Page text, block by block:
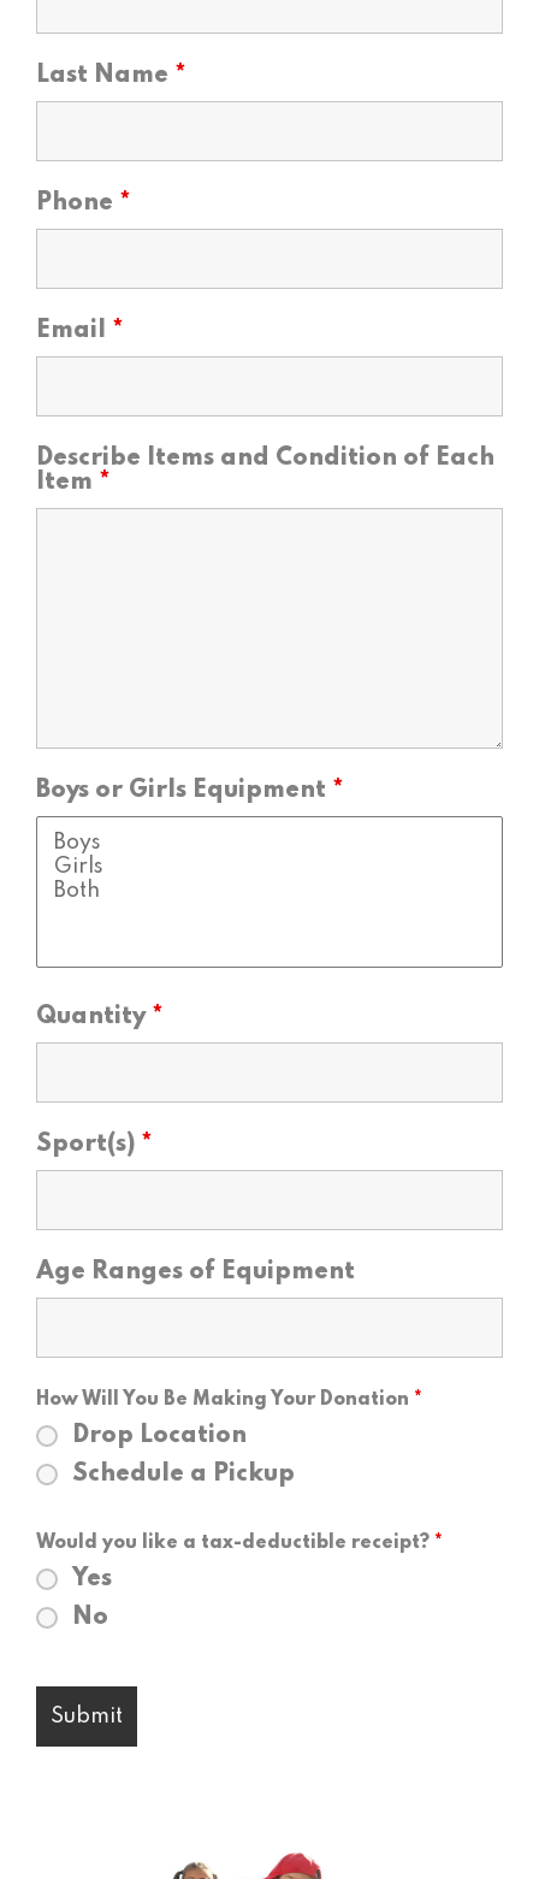
Last Name *
Phone *
Email *
Describe Items and Condition of Each
Item *
Boys or Girls Equipment *
Quantity *
Sport(s) *
Age Ranges of Equipment
How Will You Be Making Your Donation *
Drop Location
Schedule a Pickup
Would you like a tax-deductible receipt? *
Yes
No